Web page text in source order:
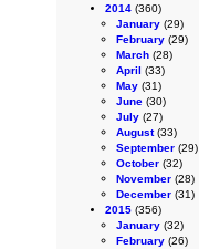
2014 (360)
January (29)
February (29)
March (28)
April (33)
May (31)
June (30)
July (27)
August(33)
September (29)
October (32)
November (28)
December (31)
2015 (356)
January (32)
February (26)